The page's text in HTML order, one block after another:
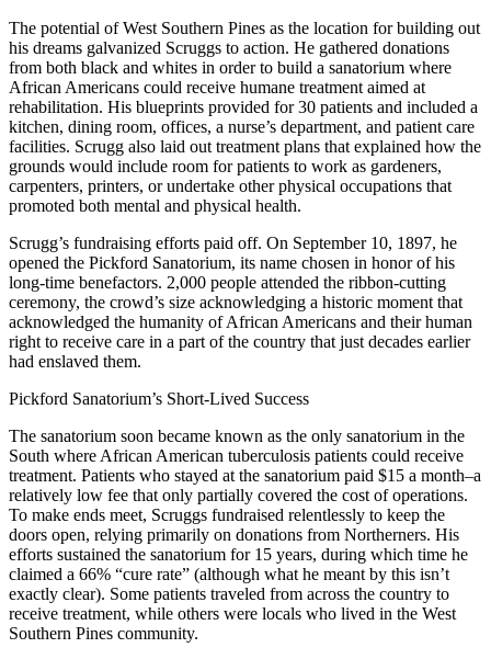
The potential of West Southern Pines as the location for building out
his dreams galvanized Scruggs to action. He gathered donations
from both black and whites in order to build a sanatorium where
African Americans could receive humane treatment aimed at
rehabilitation. His blueprints provided for 30 patients and included a
kitchen, dining room, offices, a nurse’s department, and patient care
facilities. Scrugg also laid out treatment plans that explained how the
grounds would include room for patients to work as gardeners,
carpenters, printers, or undertake other physical occupations that
promoted both mental and physical health.
Scrugg’s fundraising efforts paid off. On September 10, 1897, he
opened the Pickford Sanatorium, its name chosen in honor of his
long-time benefactors. 2,000 people attended the ribbon-cutting
ceremony, the crowd’s size acknowledging a historic moment that
acknowledged the humanity of African Americans and their human
right to receive care in a part of the country that just decades earlier
had enslaved them.
Pickford Sanatorium’s Short-Lived Success
The sanatorium soon became known as the only sanatorium in the
South where African American tuberculosis patients could receive
treatment. Patients who stayed at the sanatorium paid $15 a month–a
relatively low fee that only partially covered the cost of operations.
To make ends meet, Scruggs fundraised relentlessly to keep the
doors open, relying primarily on donations from Northerners. His
efforts sustained the sanatorium for 15 years, during which time he
claimed a 66% “cure rate” (although what he meant by this isn’t
exactly clear). Some patients traveled from across the country to
receive treatment, while others were locals who lived in the West
Southern Pines community.